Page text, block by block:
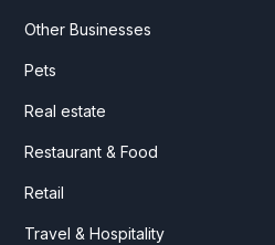
Other Businesses
Pets
Real estate
Restaurant & Food
Retail
Travel & Hospitality